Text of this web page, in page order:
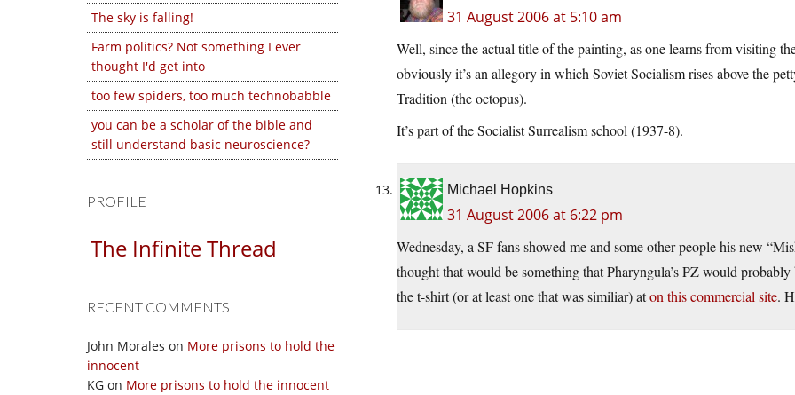
The sky is falling!
Farm politics? Not something I ever
thought I'd get into
too few spiders, too much technobabble
you can be a scholar of the bible and
still understand basic neuroscience?
PROFILE
The Infinite Thread
RECENT COMMENTS
John Morales on More prisons to hold the
innocent
KG on More prisons to hold the innocent
31 August 2006 at 5:10 am
Well, since the actual title of the painting, as one learns from visiting
obviously it’s an allegory in which Soviet Socialism rises above the
Tradition (the octopus).
It’s part of the Socialist Surrealism school (1937-8).
Michael Hopkins
31 August 2006 at 6:22 pm
Wednesday, a SF fans showed me and some other people his new
thought that would be something that Pharyngula’s PZ would
the t-shirt (or at least one that was similiar) aton this commercial site.